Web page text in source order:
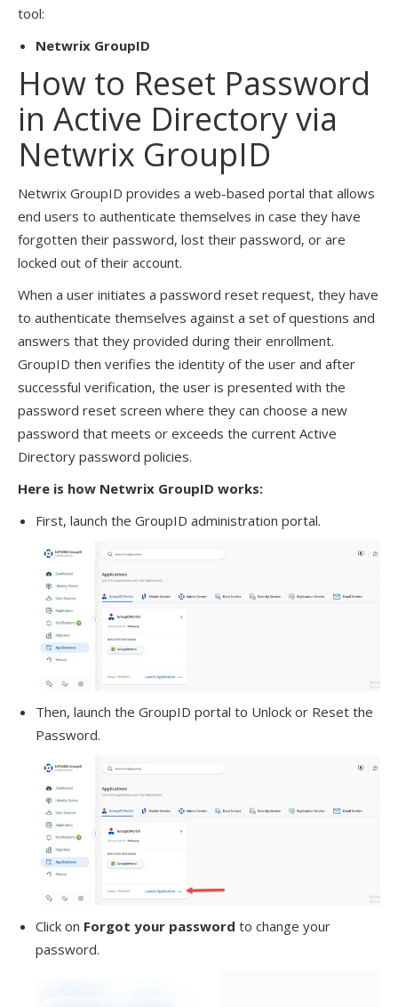
tool:
Netwrix GroupID
How to Reset Password
in Active Directory via
Netwrix GroupID
Netwrix GroupID provides a web-based portal that allows
end users to authenticate themselves in case they have
forgotten their password, lost their password, or are
locked out of their account.
When a user initiates a password reset request, they have
to authenticate themselves against a set of questions and
answers that they provided during their enrollment.
GroupID then verifies the identity of the user and after
successful verification, the user is presented with the
password reset screen where they can choose a new
password that meets or exceeds the current Active
Directory password policies.
Here is how Netwrix GroupID works:
First, launch the GroupID administration portal.
Then, launch the GroupID portal to Unlock or Reset the
Password.
Click on Forgot your password to change your
password.